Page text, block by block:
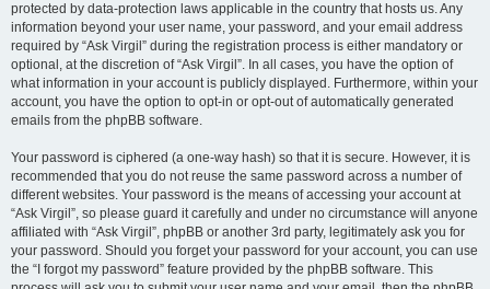
protected by data-protection laws applicable in the country that hosts us. Any
information beyond your user name, your password, and your email address
required by “Ask Virgil” during the registration process is either mandatory or
optional, at the discretion of “Ask Virgil”. In all cases, you have the option of
what information in your account is publicly displayed. Furthermore, within your
account, you have the option to opt-in or opt-out of automatically generated
emails from the phpBB software.
Your password is ciphered (a one-way hash) so that it is secure. However, it is
recommended that you do not reuse the same password across a number of
different websites. Your password is the means of accessing your account at
“Ask Virgil”, so please guard it carefully and under no circumstance will anyone
affiliated with “Ask Virgil”, phpBB or another 3rd party, legitimately ask you for
your password. Should you forget your password for your account, you can use
the “I forgot my password” feature provided by the phpBB software. This